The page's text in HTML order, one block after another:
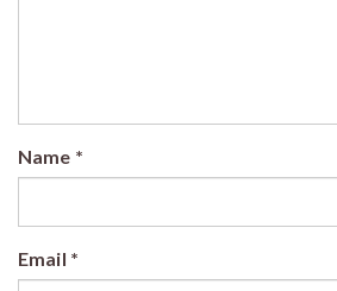
Name *
Email *